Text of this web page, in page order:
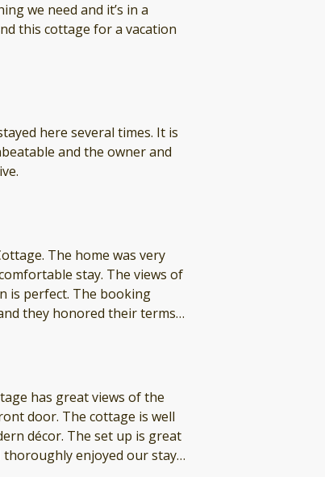
we need and it’s in a
this cottage for a vacation
here several times. It is
was very
stay. The views of
The booking
they honored their terms
up is great